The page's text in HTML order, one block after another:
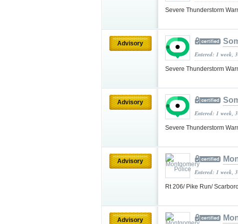
Severe Thunderstorm
Advisory
Entered: 1 week,
Severe Thunderstorm
Advisory
Entered: 1 week,
Severe Thunderstorm
Advisory
Entered: 1 week,
Rt 206/ Pike Run/
Advisory